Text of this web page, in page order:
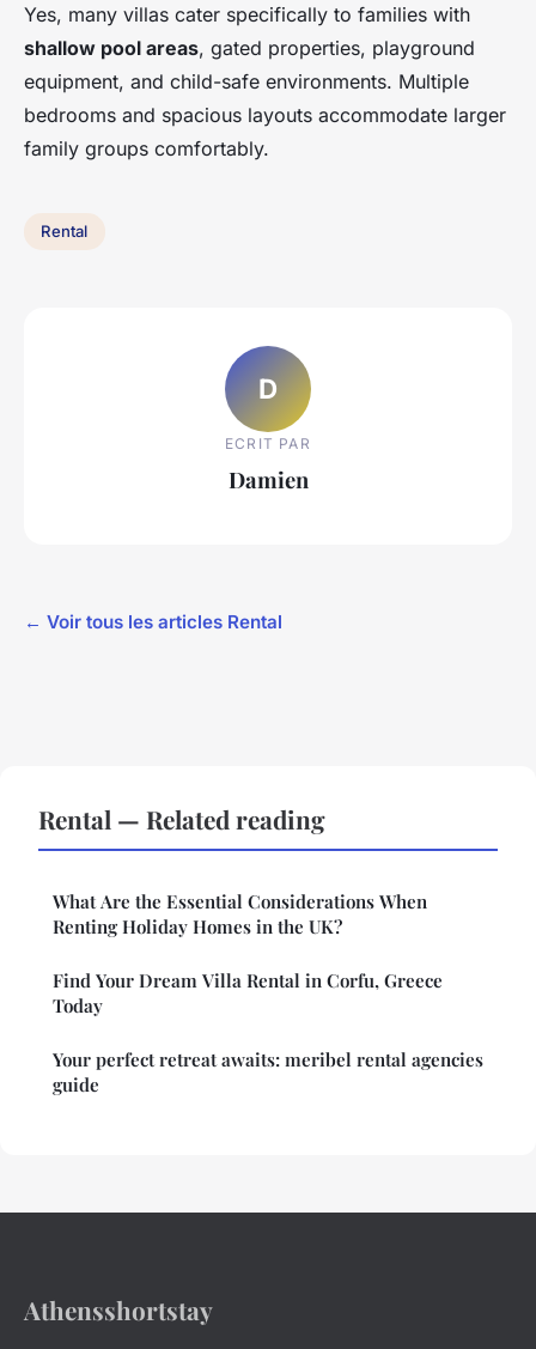
Yes, many villas cater specifically to families with
shallow pool areas, gated properties, playground
equipment, and child-safe environments. Multiple
bedrooms and spacious layouts accommodate larger
family groups comfortably.
Rental
D
ECRIT PAR
Damien
← Voir tous les articles Rental
Rental — Related reading
What Are the Essential Considerations When
Renting Holiday Homes in the UK?
Find Your Dream Villa Rental in Corfu, Greece
Today
Your perfect retreat awaits: meribel rental agencies
guide
Athensshortstay